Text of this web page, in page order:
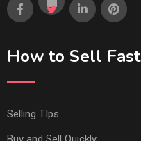
How to Sell Fast
Selling TIps